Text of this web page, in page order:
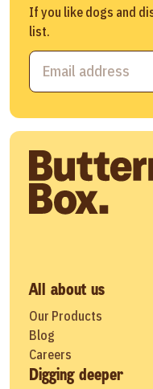
If you like dogs and
list.
All about us
Our Products
Blog
Careers
Digging deeper